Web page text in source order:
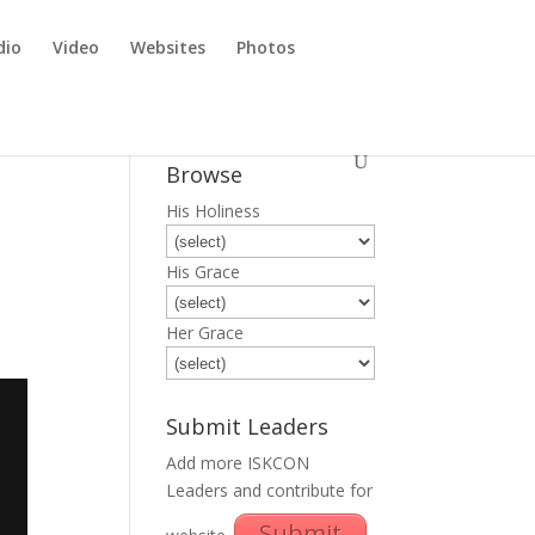
Video Websites Photos
Browse
His Holiness
His Grace
Her Grace
Submit Leaders
Add more ISKCON
Leaders and contribute for